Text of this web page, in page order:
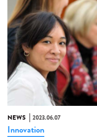
NEWS 2023.06.07
Innovation